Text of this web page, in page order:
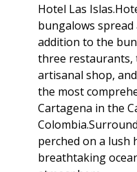
Hotel Las
bungalows spread
addition to the
three restaurants,
artisanal shop,
the most
Cartagena in the
perched on a lush
breathtaking